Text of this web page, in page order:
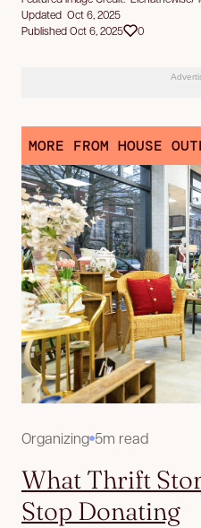
Updated Oct 6, 2025
Published Oct 6, 2025
0
MORE FROM HOUSE
Organizing 5m read
What Thrift
Stop Donating